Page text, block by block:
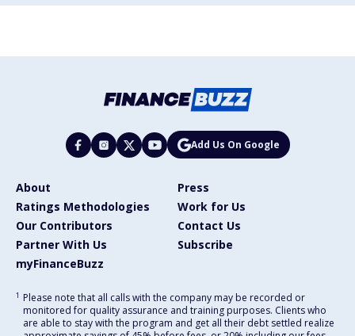
Add Us On Google
About
Press
Ratings Methodologies
Work for Us
Our Contributors
Contact Us
Partner With Us
Subscribe
myFinanceBuzz
1 Please note that all calls with the company may be recorded or
monitored for quality assurance and training purposes. Clients who
are able to stay with the program and get all their debt settled realize